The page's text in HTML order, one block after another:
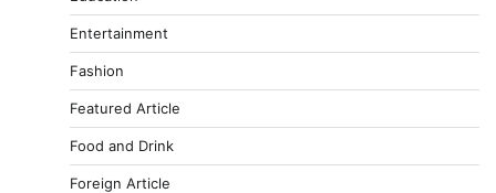
Entertainment
Fashion
Featured Article
Food and Drink
Foreign Article